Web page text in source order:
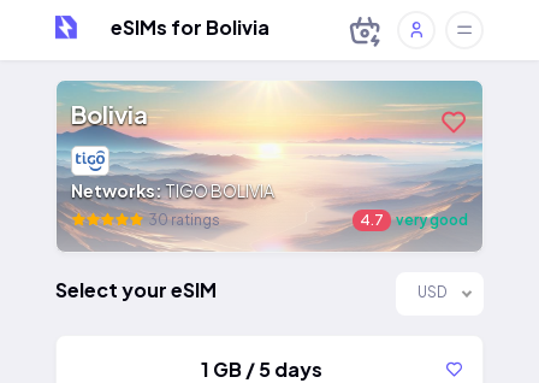
eSIMs for Bolivia
Bolivia
Networks:TIGO BOLIVIA
30 ratings 4.7 very good
Select your eSIM USD
1 GB / 5 days